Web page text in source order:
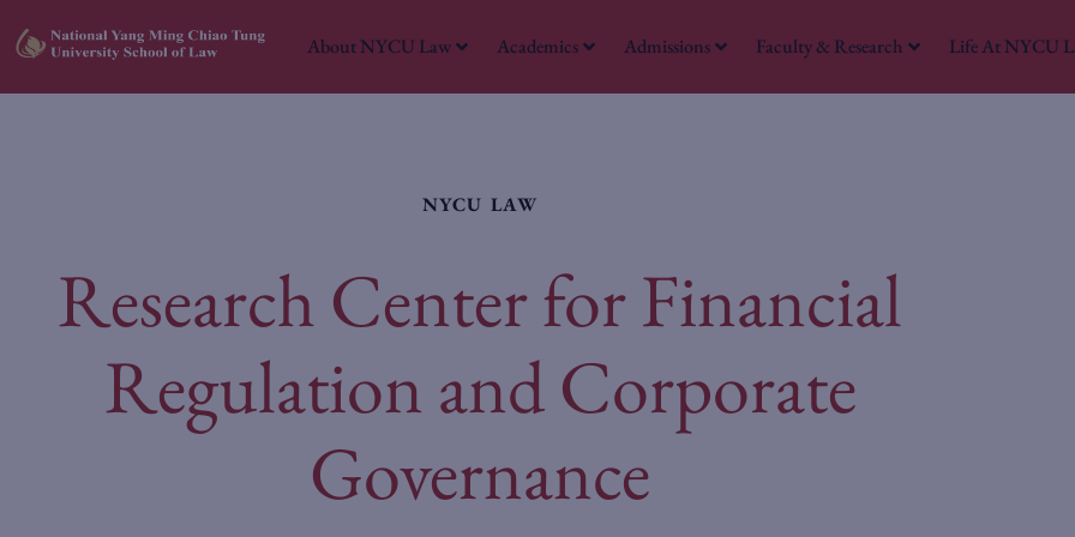
About NYCU Law Academics Admissions Faculty & Research Life At NYCU
NYCU LAW
Research Center for Financial
Regulation and Corporate
Governance